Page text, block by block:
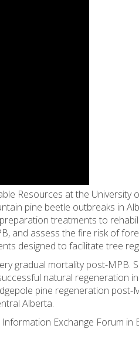
Resources at the University
pine beetle outbreaks in
treatments to
and assess the fire risk of
designed to facilitate tree
gradual mortality post-MPB.
natural regeneration
pine regeneration post-
Alberta.
Exchange Forum in